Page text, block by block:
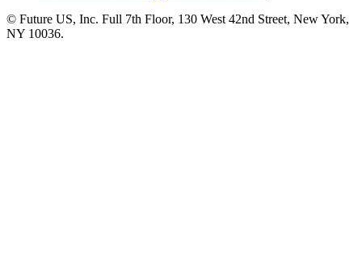
© Future US, Inc. Full 7th Floor, 130 West 42nd Street, New York,
NY 10036.